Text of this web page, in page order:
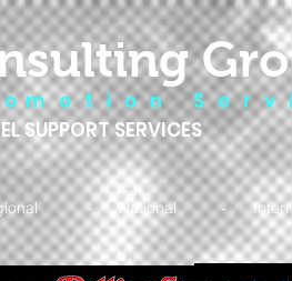
m o t i o n S e r v
SUPPORT SERVICES
- National -